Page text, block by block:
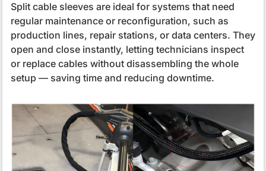
Split cable sleeves are ideal for systems that need
regular maintenance or reconfiguration, such as
production lines, repair stations, or data centers. They
open and close instantly, letting technicians inspect
or replace cables without disassembling the whole
setup — saving time and reducing downtime.